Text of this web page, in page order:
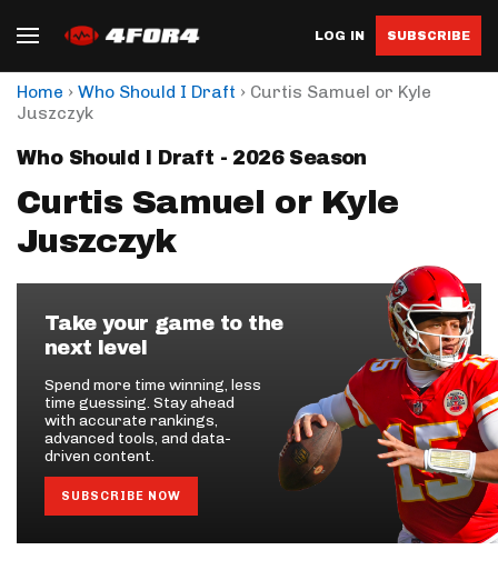
LOG IN SUBSCRIBE
Home › Who Should I Draft › Curtis Samuel or Kyle
Juszczyk
Who Should I Draft - 2026 Season
Curtis Samuel or Kyle
Juszczyk
Take your game to the
next level
Spend more time winning, less
time guessing. Stay ahead
with accurate rankings,
advanced tools, and data-
driven content.
SUBSCRIBE NOW